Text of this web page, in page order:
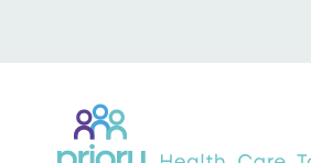
home